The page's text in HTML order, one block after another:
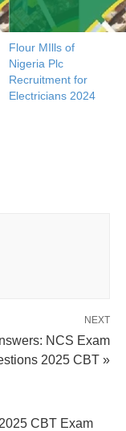
Flour MIlls of
Nigeria Plc
Recruitment for
Electricians 2024
NEXT
NCS Exam
2025 CBT »
CBT Exam